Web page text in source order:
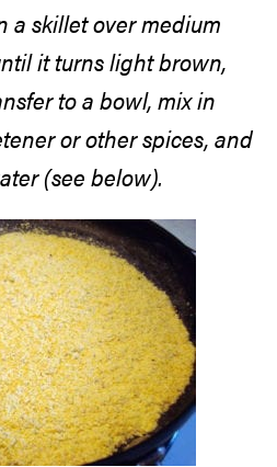
a skillet over medium
it turns light brown,
to a bowl, mix in
or other spices, and
(see below).